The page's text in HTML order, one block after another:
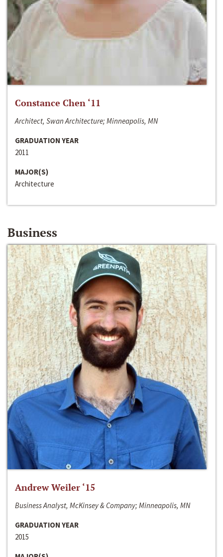
Constance Chen ‘11
Architect, Swan Architecture; Minneapolis, MN
GRADUATION YEAR
2011
MAJOR(S)
Architecture
Business
Andrew Weiler ‘15
Business Analyst, McKinsey & Company; Minneapolis, MN
GRADUATION YEAR
2015